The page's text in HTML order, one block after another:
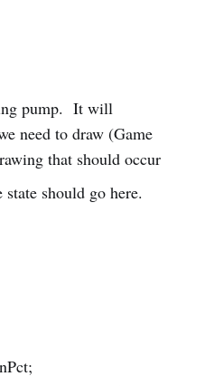
pump. It will
need to draw (Game
that should occur
should go here.